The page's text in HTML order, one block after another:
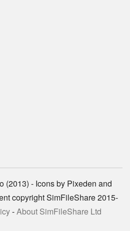
(2013) - Icons by Pixeden and
copyright SimFileShare 2015-
-About SimFileShare Ltd